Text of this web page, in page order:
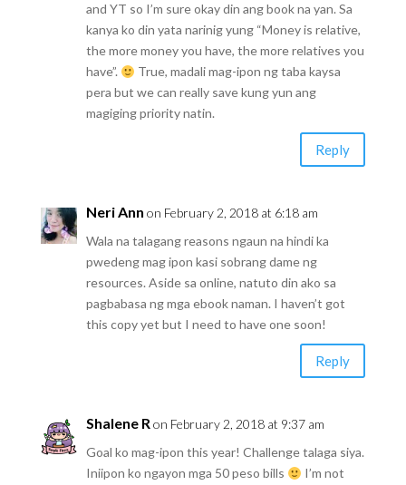
and YT so I’m sure okay din ang book na yan. Sa
kanya ko din yata narinig yung “Money is relative,
the more money you have, the more relatives you
have”.
True, madali mag-ipon ng taba kaysa
pera but we can really save kung yun ang
magiging priority natin.
Reply
Neri Ann on February 2, 2018 at 6:18 am
Wala na talagang reasons ngaun na hindi ka
pwedeng mag ipon kasi sobrang dame ng
resources. Aside sa online, natuto din ako sa
pagbabasa ng mga ebook naman. I haven’t got
this copy yet but I need to have one soon!
Reply
Shalene Ron February 2, 2018 at 9:37 am
Goal ko mag-ipon this year! Challenge talaga siya.
Iniipon ko ngayon mga 50 peso bills
I’m not